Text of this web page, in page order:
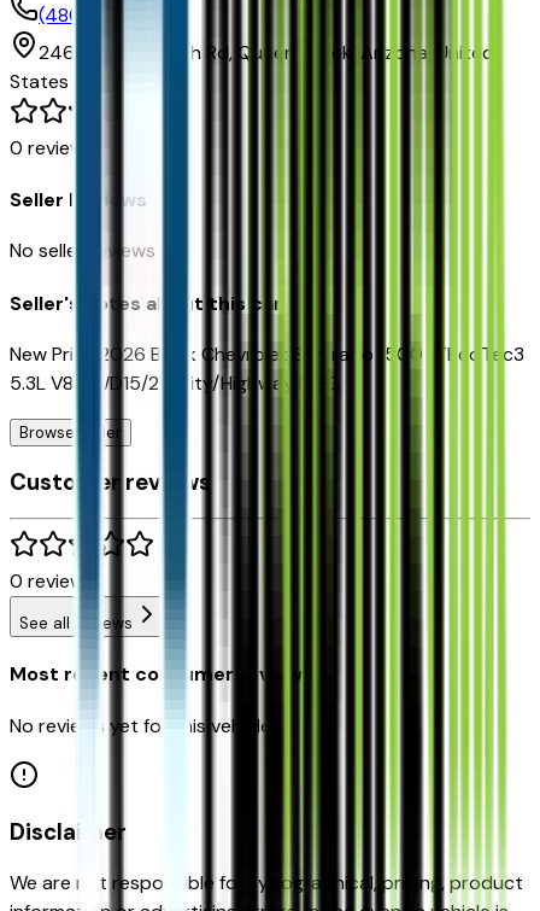
(480) 961-3000
24645 S Ellsworth Rd, Queen Creek, Arizona,
United
States
0 reviews
Seller Reviews
No seller reviews yet.
Seller's notes about this car
New Price!2026 Black Chevrolet Silverado 1500 LTEcoTec3
5.3L V8 4WD15/20 City/Highway MPG
Browse Seller
Customer reviews
0 reviews
See all reviews
Most recent consumer reviews
No reviews yet for this vehicle.
Disclaimer
We are not responsible for typographical, pricing, product